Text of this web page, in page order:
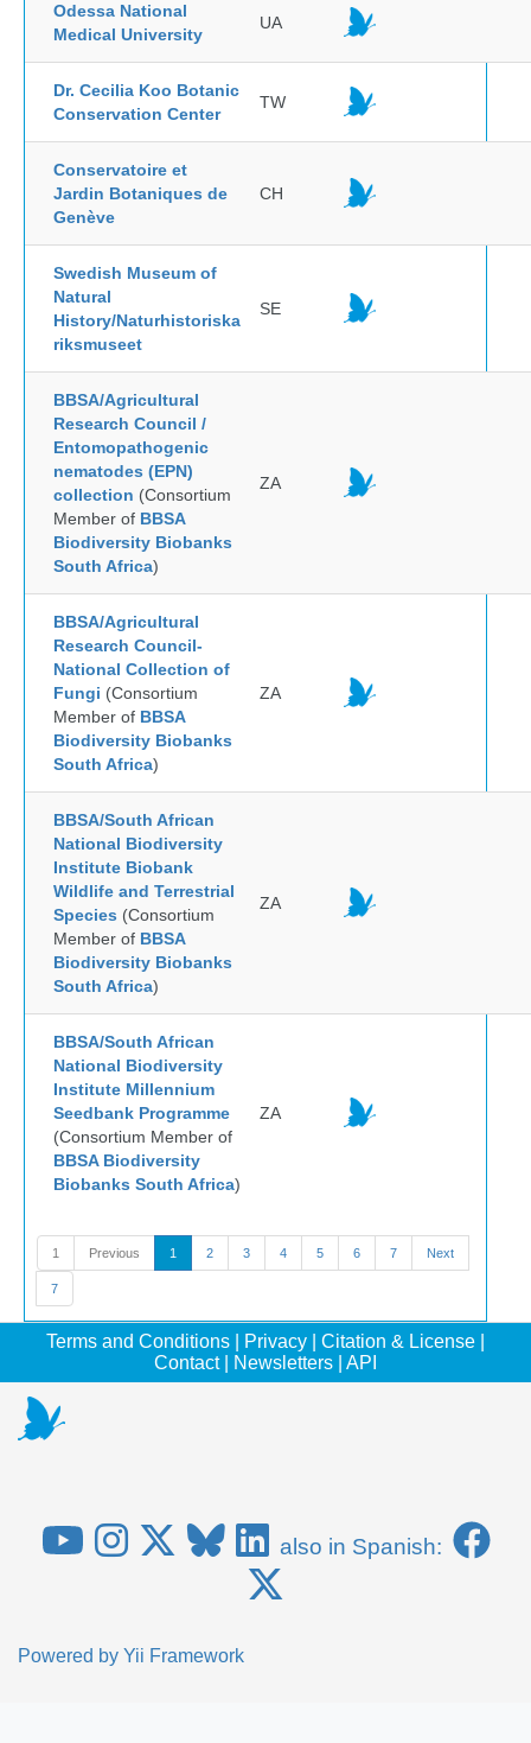
Odessa National
Medical University
UA
Dr. Cecilia Koo Botanic
Conservation Center
TW
Conservatoire et
Jardin Botaniques de
Genève
CH
Swedish Museum of
Natural
History/Naturhistoriska
riksmuseet
SE
BBSA/Agricultural
Research Council /
Entomopathogenic
nematodes (EPN)
collection (Consortium
Member of BBSA
Biodiversity Biobanks
South Africa)
ZA
BBSA/Agricultural
Research Council-
National Collection of
Fungi (Consortium
Member of BBSA
Biodiversity Biobanks
South Africa)
ZA
BBSA/South African
National Biodiversity
Institute Biobank
Wildlife and Terrestrial
Species (Consortium
Member of BBSA
Biodiversity Biobanks
South Africa)
ZA
BBSA/South African
National Biodiversity
Institute Millennium
Seedbank Programme
(Consortium Member of
BBSA Biodiversity
Biobanks South Africa)
ZA
1 Previous 1 2 3 4 5 6 7 Next
7
Terms and Conditions Privacy Citation & License
Contact| Newsletters API
also in Spanish:
Powered by Yii Framework